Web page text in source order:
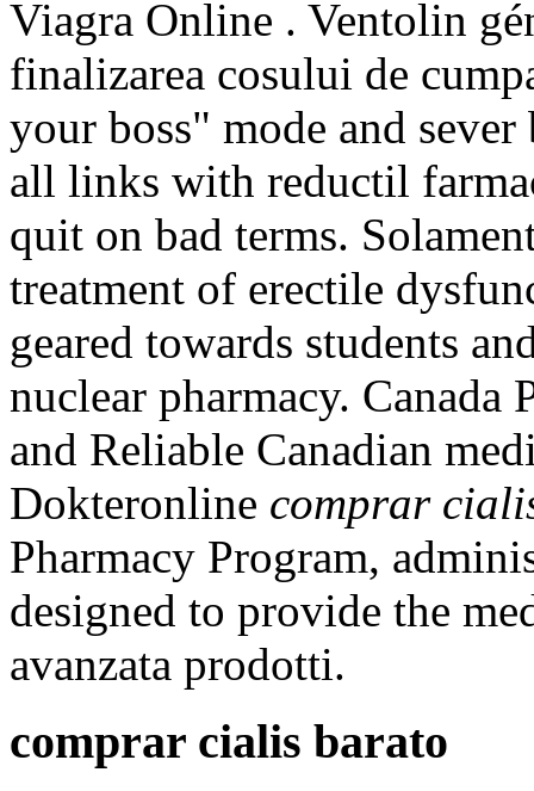
Viagra Online . Ventolin
finalizarea cosului de
your boss" mode and
all links with reductil
quit on bad terms.
treatment of erectile
geared towards students
nuclear pharmacy. Canada
and Reliable Canadian
Dokteronline comprar
Pharmacy Program,
designed to provide the
avanzata prodotti.
comprar cialis barato